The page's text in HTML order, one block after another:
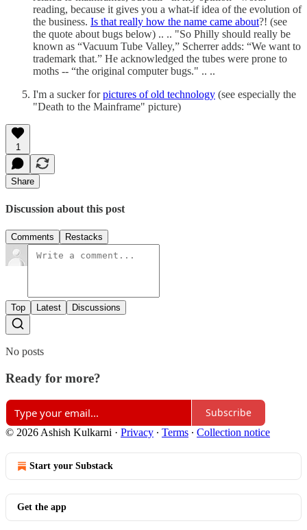
reading, because it gives you a what-if idea of the evolution of
the business. Is that really how the name came about?! (see
the quote about bugs below) .. .. "So Philly should really be
known as “Vacuum Tube Valley,” Scherrer adds: “We want to
trademark that.” He acknowledged the tubes were prone to
moths -- “the original computer bugs." .. ..
I'm a sucker forpictures of old technology (see especially the
"Death to the Mainframe" picture)
1
Share
Discussion about this post
Comments Restacks
Top Latest Discussions
No posts
Ready for more?
Subscribe
© 2026 Ashish Kulkarni · Privacy ∙ Terms ∙ Collection notice
Start your Substack
Get the app